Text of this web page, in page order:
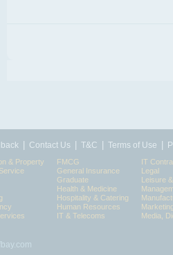
Contact Us T&C Terms of Use
& Property
FMCG
General Insurance
Graduate
Health & Medicine
Hospitality & Catering
Human Resources
IT & Telecoms
IT
Legal
Leisure
Media,